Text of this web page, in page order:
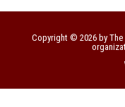
Copyright © 2026 by The